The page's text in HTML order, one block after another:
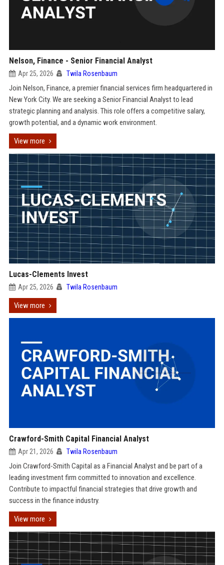
Nelson, Finance - Senior Financial Analyst
Apr 25, 2026 Twila Rosenbaum
Join Nelson, Finance, a premier financial services firm headquartered in
New York City. We are seeking a Senior Financial Analyst to lead
strategic planning and analysis. This role offers a competitive salary,
growth potential, and a dynamic work environment.
View more
Lucas-Clements Invest
Apr 25, 2026 Twila Rosenbaum
View more
Crawford-Smith Capital Financial Analyst
Apr 21, 2026 Twila Rosenbaum
Join Crawford-Smith Capital as a Financial Analyst and be part of a
leading investment firm committed to innovation and excellence.
Contribute to impactful financial strategies that drive growth and
success in the finance industry.
View more